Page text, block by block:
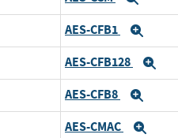
AES-CFB1
AES-CFB128
AES-CFB8
AES-CMAC